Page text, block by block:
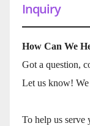
Inquiry
How Can We
Got a question,
Let us know!
To help us serve